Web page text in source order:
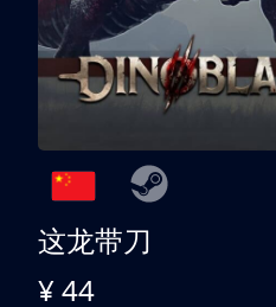
这龙带刀
¥ 44